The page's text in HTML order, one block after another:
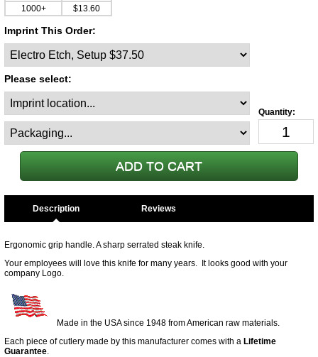
1000+
$13.60
Imprint This Order:
Please select:
Description
Ergonomic grip handle. A sharp serrated steak knife.
Your employees will love this knife for many years. It looks good with your
company Logo.
Made in the USA since 1948 from American raw materials.
Each piece of cutlery made by this manufacturer comes with a Lifetime
Guarantee.